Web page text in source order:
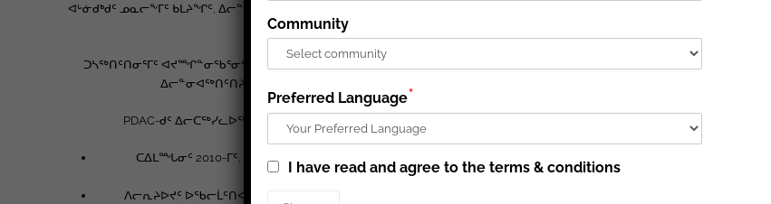
ᐊᒡᓃᑯᒃᑯᑦ ᓄᓇᓕᖕᒥᑦ ᑲᒪᔨᖏᑦ, ᐃᓕᓐᓂᐊᖅᑎᑦᑎᔨᖏᑦ ᐊᒻᒪᓗ ᐃᓄᖕᓄᑦ ᐱᕙᓪᓕᐊᔨᖏᑦ ᓄᓇᕗᒻᒥ ᐃᓕᑕᕆᔭᐅᔪᑦ ᑲᓇᑕᒥᑦ ᕿᓂᖅᓴᐃᔩᑦ ᐊᒻᒪᓗ
ᑐᓴᖅᑎᑦᑎᓂᕐᒥᑦ ᐊᔪᙱᓐᓂᖃᕐᓂᕐᒧᑦ ᐃᓕᑕᕆᔭᐅᔪᓂᑦ, PDAC-ᑯᑦ ᐅᖃᓚᐅᖅᑐᑦ “ᐊᒡᓃᑯᒃᑯᑦ ᐅᔭᕋᒃᑕᕆᐊᖏᑦ ᐆᒃᑑᑎᓕᐅᖅᑐᑦ ᑲᓇᑕᒥᑦ
ᐃᓕᓐᓂᐊᖅᑎᑦᑎᔨᖏᑦ ᐊᒻᒪᓗ ᐃᓄᖕᓄᑦ ᐱᕙᓪᓕᐊᔨᖏᑦ ᐊᑐᓚᐅᖅᑐᑦ ᐊᖏᔪᒥᒃ ᐱᓕᕆᑉᓗᑎᒃ ᐊᒻᒪᓗ ᐱᕝᕕᐅᔪᓂᒃ ᐋᖅᑭᒃᓯᓂᐊᖅᖢᑎᒃ
PDAC-ᑯᑦ ᐃᓕᑕᖅᓯᓚᐅᖅᑐᑦ ᐱᓕᕆᔩᑦ ᐱᓇᓱᖕᓂᕆᔭᖏᓐᓂᑦ ᐃᑲᔪᕐᓗᑎᒃ ᑭᕙᓪᓕᕐᒥᑦ ᓄᓇᕗᒻᒥᑦ ᐊᔪᕈᖕᓃᖅᓴᐃᓂᒃᑯᑦ,
ᑕᐃᒪᙵᓂᑦ 2010-ᒥᑦ, 60,000 ᐃᑲᕐᕋᓂᑦ ᐊᔪᕈᖕᓃᖅᓴᐃᓂᖃᖅᑐᑦ ᓄᓇᕗᒻᒥᑦ ᐃᓅᔪᓄᑦ ᐱᓕᕆᔨᓄᑦ, ᐃᓚᐅᑉᓗᑎᒃ ᐱᓕᕆᓂᕐᒧᑦ
ᐱᓕᕆᐊᖃᕐᓂᕐᒧᑦ ᐱᕙᓪᓕᐊᓂᕐᒥᒃ.
ᐱᓕᕆᔨᐅᔪᑦ ᐅᖃᓕᒫᑦᑎᐊᕐᓂᖅ ᐊᔪᖅᑐᑦ, ᓈᓴᐅᓯᕆᓂᕐᒥᒃ ᐅᕝᕙᓘᓐᓃᑦ ᐃᖕᒥᖕᓂᒃ ᓇᓗᑉᖁᑎᔪᑦ ᐃᓱᒪᑕᐅᓃᑦ ᐃᓂᖏᓐᓄᑦ
Community
Preferred Language*
I have read and agree to the terms & conditions